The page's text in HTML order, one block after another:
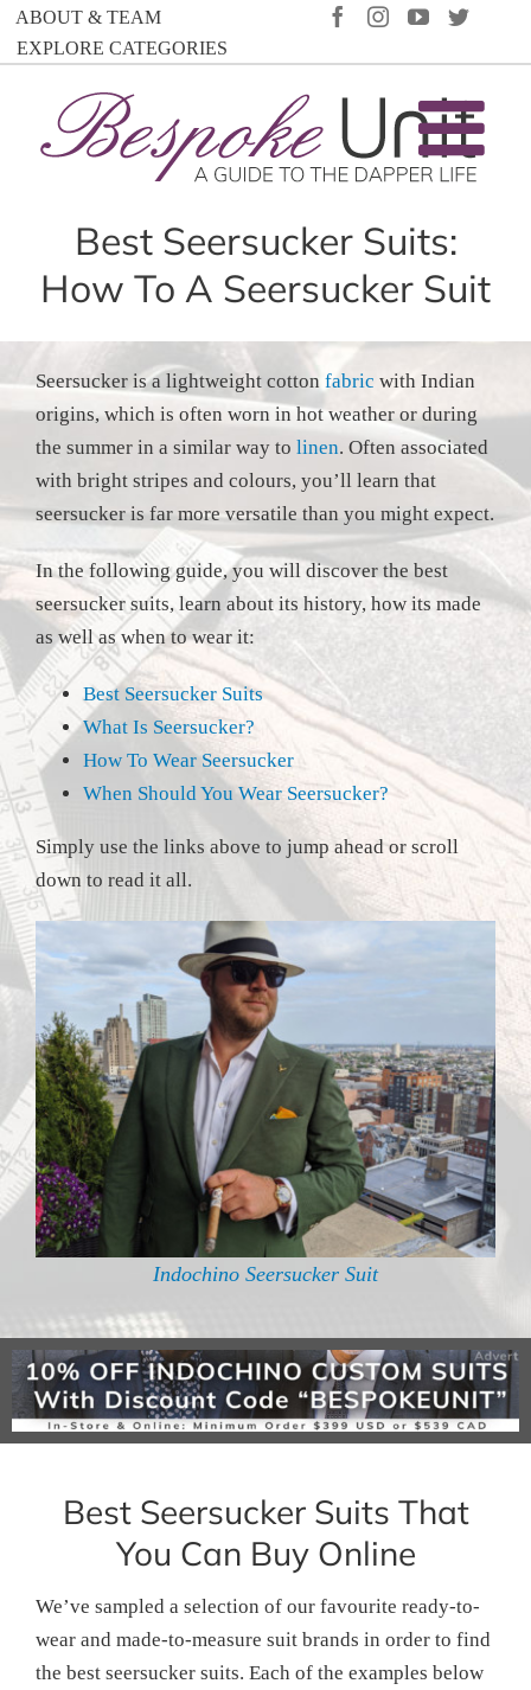
SkipABOUT & TEAM
EXPLORE CATEGORIES
FACEBOOK
INSTAGRAM
YOUTUBE
Best Seersucker Suits:
How To A Seersucker Suit
Seersucker is a lightweight cotton fabric with Indian
origins, which is often worn in hot weather or during
the summer in a similar way to linen. Often associated
with bright stripes and colours, you’ll learn that
seersucker is far more versatile than you might expect.
In the following guide, you will discover the best
seersucker suits, learn about its history, how its made
as well as when to wear it:
Best Seersucker Suits
What Is Seersucker?
How To Wear Seersucker
When Should You Wear Seersucker?
Simply use the links above to jump ahead or scroll
down to read it all.
Indochino Seersucker Suit
Best Seersucker Suits That
You Can Buy Online
We’ve sampled a selection of our favourite ready-to-
wear and made-to-measure suit brands in order to find
the best seersucker suits. Each of the examples below